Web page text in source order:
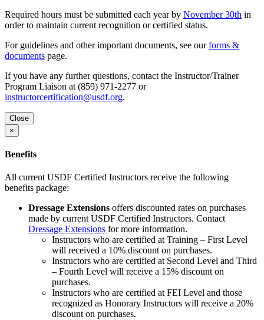
Required hours must be submitted each year by November 30th in
order to maintain current recognition or certified status.
For guidelines and other important documents, see ourforms &
documents page.
If you have any further questions, contact the Instructor/Trainer
Program Liaison at (859) 971-2277 or
instructorcertification@usdf.org.
Close
×
Benefits
All current USDF Certified Instructors receive the following
benefits package:
Dressage Extensions offers discounted rates on purchases
made by current USDF Certified Instructors. Contact
Dressage Extensions for more information.
Instructors who are certified at Training – First Level
will received a 10% discount on purchases.
Instructors who are certified at Second Level and Third
– Fourth Level will receive a 15% discount on
purchases.
Instructors who are certified at FEI Level and those
recognized as Honorary Instructors will receive a 20%
discount on purchases.